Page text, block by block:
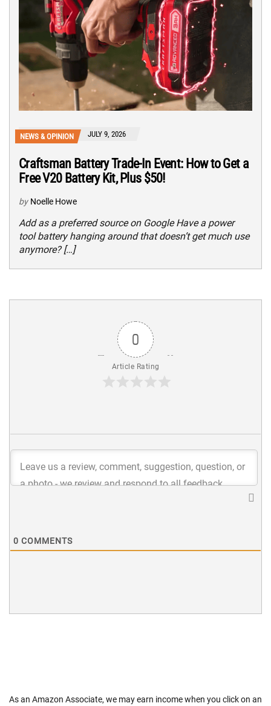
NEWS & OPINION JULY 9, 2026
Craftsman Battery Trade-In Event: How to Get a
Free V20 Battery Kit, Plus $50!
by Noelle Howe
Add as a preferred source on Google Have a power
tool battery hanging around that doesn’t get much use
anymore? […]
0
Article Rating
0 COMMENTS
As an Amazon Associate, we may earn income when you click on an